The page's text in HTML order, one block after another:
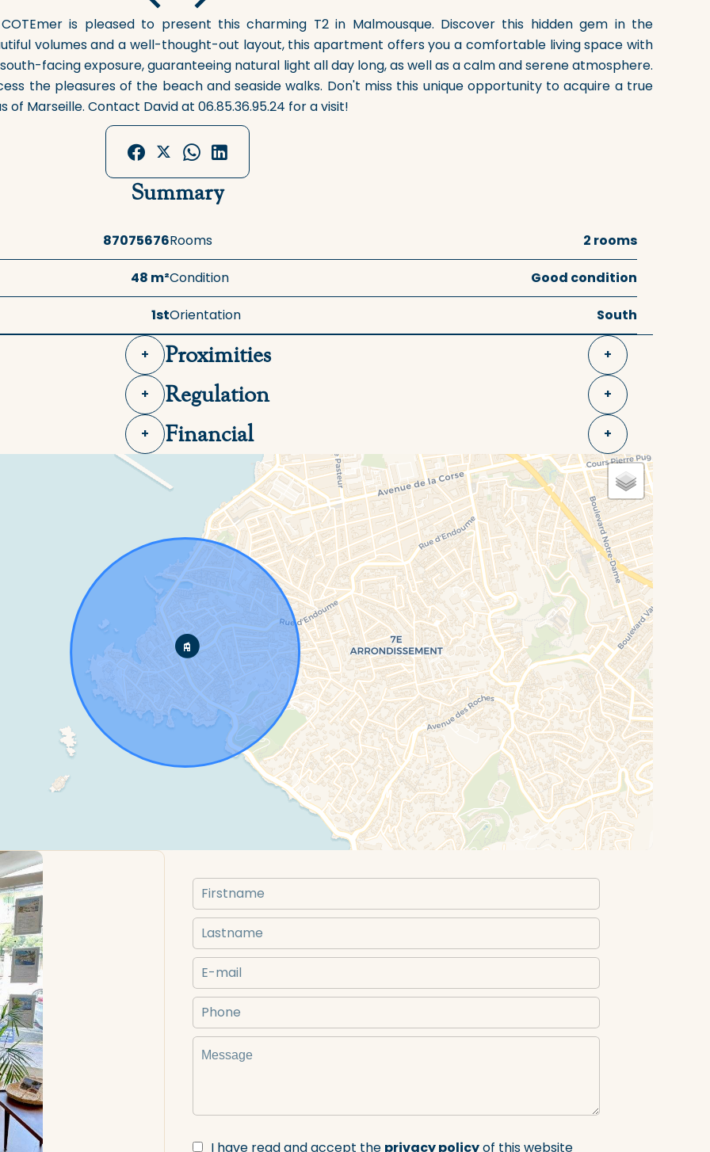
is pleased to present this charming T2 in Malmousque. Discover this hidden gem in the
volumes and a well-thought-out layout, this apartment offers you a comfortable living space with
facing exposure, guaranteeing natural light all day long, as well as a calm and serene atmosphere.
the pleasures of the beach and seaside walks. Don't miss this unique opportunity to acquire a true
Marseille. Contact David at 06.85.36.95.24 for a visit!
Summary
87075676Rooms 2 rooms
48 m²Condition Good condition
1stOrientation South
+ Proximities +
+ Regulation +
+ Financial +
I have read and accept the privacy policyof this website